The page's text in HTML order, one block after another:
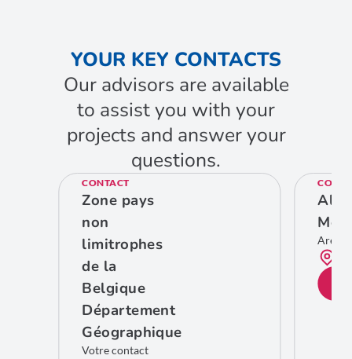
YOUR KEY CONTACTS
Our advisors are available
to assist you with your
projects and answer your
questions.
CONTACT
Zone pays
non
limitrophes
de la
Belgique
Département
Géographique
Votre contact
Area